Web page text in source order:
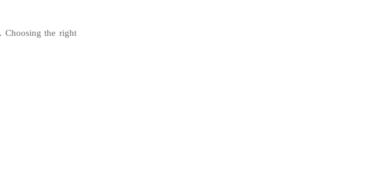
Choosing the right